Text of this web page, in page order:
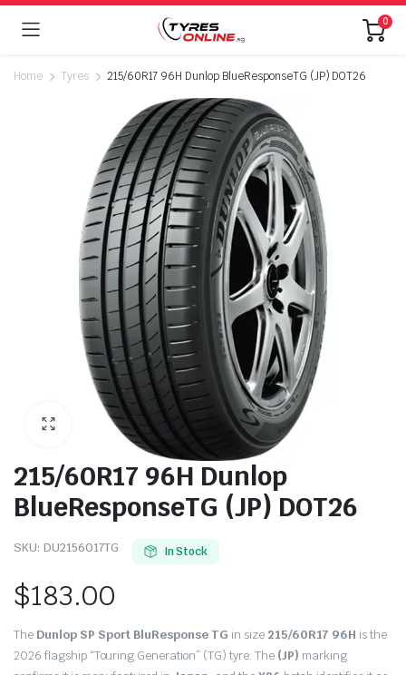
0
Home Tyres 215/60R17 96H Dunlop BlueResponseTG (JP) DOT26
215/60R17 96H Dunlop
BlueResponseTG (JP) DOT26
SKU: DU2156017TG In Stock
$183.00
The Dunlop SP Sport BluResponse TG in size 215/60R17 96H is the
2026 flagship “Touring Generation” (TG) tyre. The (JP) marking